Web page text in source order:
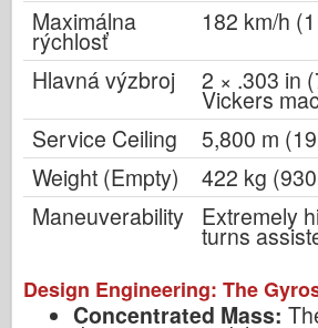
Maximálna
rýchlosť
182 km/h
Hlavná výzbroj
2 × .303 in
Vickers
Service Ceiling
5,800 m
Weight (Empty)
422 kg
Maneuverability
Extremely
turns
Design Engineering: The
Concentrated Mass: